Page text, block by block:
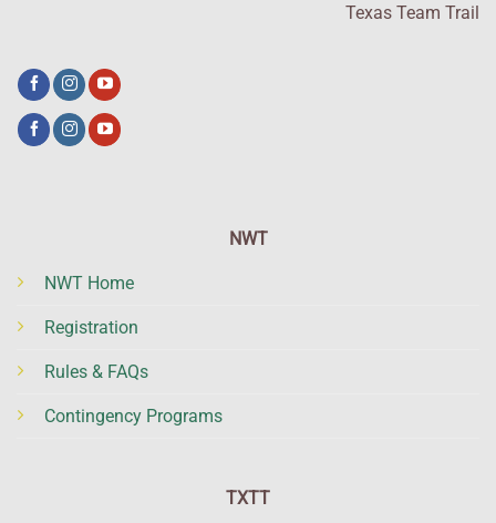
NWT
NWT Home
Registration
Rules & FAQs
Contingency Programs
TXTT
Texas Team Trail